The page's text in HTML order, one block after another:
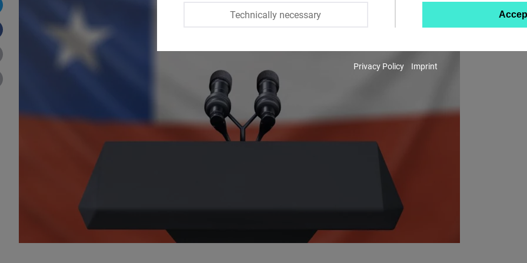
Technically necessary
Instagram
Privacy Policy Imprint